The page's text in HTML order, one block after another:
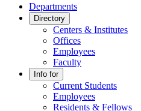
Departments
Directory
Centers & Institutes
Offices
Employees
Faculty
Info for
Current Students
Employees
Residents & Fellows